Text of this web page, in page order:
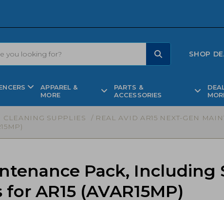
SHOP
APPAREL &
MORE
PARTS &
ACCESSORIES
CLEANING SUPPLIES
/ REAL AVID AR15 NEXT-GEN
Pack, Including
AR15 (AVAR15MP)